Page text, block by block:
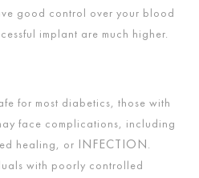
good control over your blood
implant are much higher.
for most diabetics, those with
face complications, including
healing, or INFECTION.
with poorly controlled